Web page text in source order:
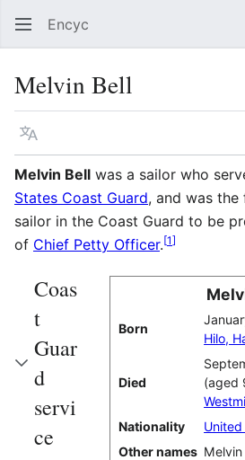
Encyc
Melvin Bell
Language
Melvin Bell was a sailor who
States Coast Guard, and was
sailor in the Coast Guard to be
of Chief Petty Officer.[1]
Born
Hilo,
Died
(aged
Nationality
Other names Melvin
Coas
t
Guar
d
servi
ce